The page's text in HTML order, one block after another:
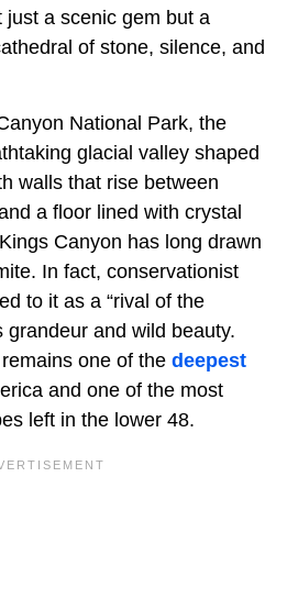
a scenic gem but a
of stone, silence, and
National Park, the
glacial valley shaped
walls that rise between
a floor lined with crystal
Canyon has long drawn
In fact, conservationist
to it as a “rival of the
grandeur and wild beauty.
one of the deepest
and one of the most
left in the lower 48.